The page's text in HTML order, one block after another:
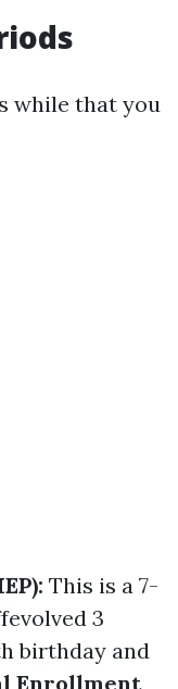
while that you
This is a 7-
3
birthday and
Enrollment